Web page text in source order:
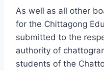
As well as all other
for the Chittagong
submitted to the
authority of
students of the